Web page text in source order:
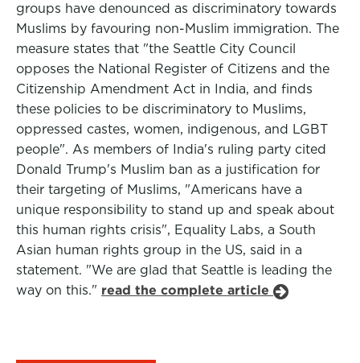
groups have denounced as discriminatory towards
Muslims by favouring non-Muslim immigration. The
measure states that "the Seattle City Council
opposes the National Register of Citizens and the
Citizenship Amendment Act in India, and finds
these policies to be discriminatory to Muslims,
oppressed castes, women, indigenous, and LGBT
people". As members of India's ruling party cited
Donald Trump's Muslim ban as a justification for
their targeting of Muslims, "Americans have a
unique responsibility to stand up and speak about
this human rights crisis", Equality Labs, a South
Asian human rights group in the US, said in a
statement. "We are glad that Seattle is leading the
way on this." read the complete article